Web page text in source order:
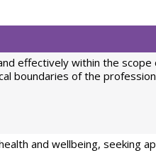
effectively within the scope
boundaries of the
and wellbeing, seeking